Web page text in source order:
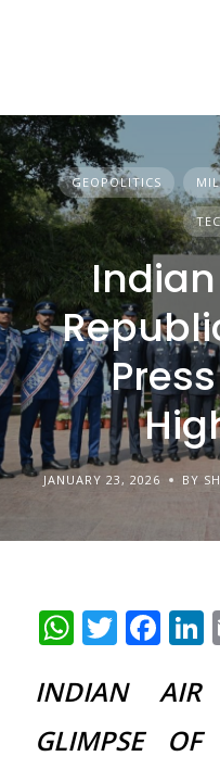
GEOPOLITICS
JANUARY 23, 2026 BY
INDIAN AIR
GLIMPSE